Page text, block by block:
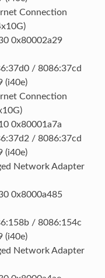
Connection
0x80002a29
/ 8086:37cd
(i40e)
Connection
0x80001a7a
/ 8086:37cd
(i40e)
Network Adapter
0x8000a485
/ 8086:154c
(i40e)
Network Adapter